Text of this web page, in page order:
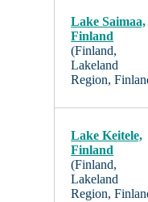
Lake Saimaa,
Finland
(Finland,
Lakeland
Region,
Lake Keitele,
Finland
(Finland,
Lakeland
Region,